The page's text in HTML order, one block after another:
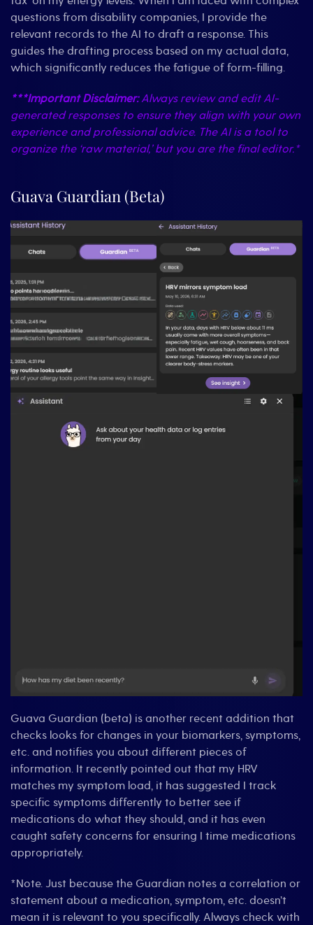
questions from disability companies, I provide the
relevant records to the AI to draft a response. This
guides the drafting process based on my actual data,
which significantly reduces the fatigue of form-filling.
***Important Disclaimer:Always review and edit AI-
generated responses to ensure they align with your own
experience and professional advice. The AI is a tool to
organize the ‘raw material,’ but you are the final editor.*
Guava Guardian (Beta)
Guava Guardian (beta) is another recent addition that
checks looks for changes in your biomarkers, symptoms,
etc. and notifies you about different pieces of
information. It recently pointed out that my HRV
matches my symptom load, it has suggested I track
specific symptoms differently to better see if
medications do what they should, and it has even
caught safety concerns for ensuring I time medications
appropriately.
*Note. Just because the Guardian notes a correlation or
statement about a medication, symptom, etc. doesn’t
mean it is relevant to you specifically. Always check with